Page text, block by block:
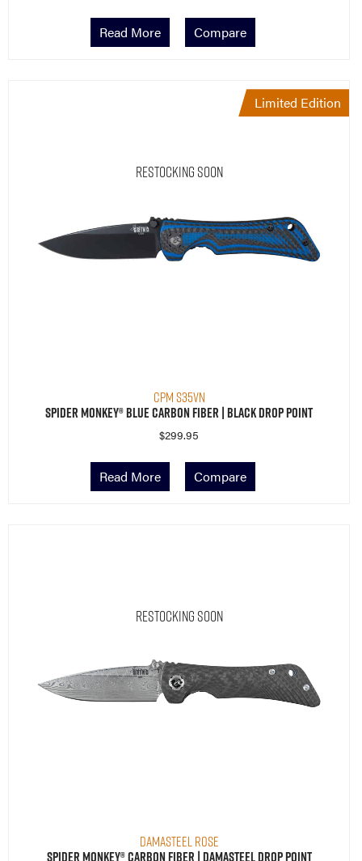
Read More Compare
Limited Edition
Restocking Soon
CPM S35VN
Spider Monkey® Blue Carbon Fiber | Black Drop Point
$299.95
Read More Compare
Restocking Soon
Damasteel Rose
Spider Monkey® Carbon Fiber | Damasteel Drop Point